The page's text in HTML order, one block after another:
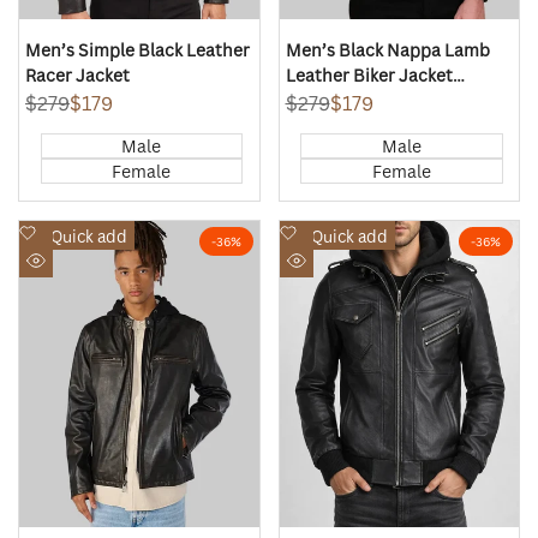
Men’s Simple Black Leather
Racer Jacket
Regular
$279Sale
$179
Male
Female
Men’s Black Nappa Lamb
Leather Biker Jacket
Korean Collar
Regular
$279Sale
$179
Male
Female
-36%
Quick add
Add
to
-36%
Quick add
Add
to
Wishlist
Quick
view